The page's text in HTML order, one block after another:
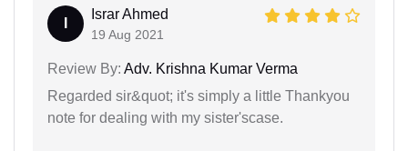
Israr Ahmed
19 Aug 2021
Review By: Adv. Krishna Kumar Verma
Regarded sir&quot; it's simply a little Thankyou
note for dealing with my sister'scase.